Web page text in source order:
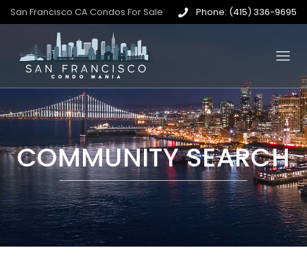
San Francisco CA Condos For Sale Phone: (415) 336-9695
COMMUNITY SEARCH